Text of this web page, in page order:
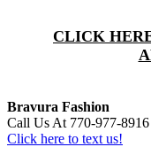
CLICK
Bravura Fashion
Call Us At 770-977-8916
Click here to text us!